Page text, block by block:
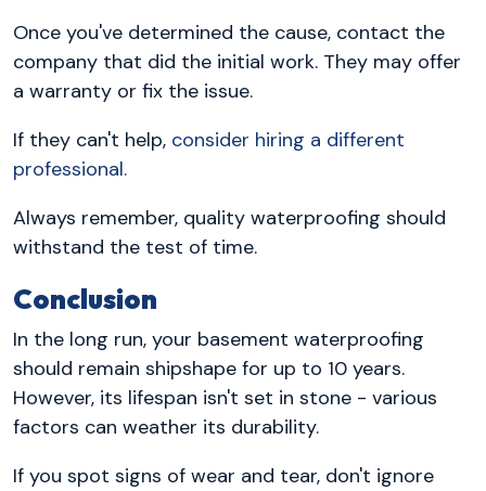
Once you've determined the cause, contact the
company that did the initial work. They may offer
a warranty or fix the issue.
If they can't help, consider hiring a different
professional.
Always remember, quality waterproofing should
withstand the test of time.
Conclusion
In the long run, your basement waterproofing
should remain shipshape for up to 10 years.
However, its lifespan isn't set in stone - various
factors can weather its durability.
If you spot signs of wear and tear, don't ignore